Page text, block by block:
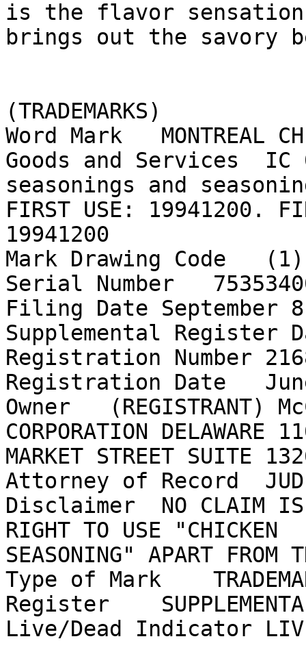
is the flavor
brings out the savory
(TRADEMARKS)
Word Mark   MONTREAL
Goods and Services  IC
seasonings and
FIRST USE: 19941200.
19941200
Mark Drawing Code   (1)
Serial Number
Filing Date September
Supplemental Register
Registration Number
Registration Date
Owner   (REGISTRANT)
CORPORATION DELAWARE
MARKET STREET SUITE
Attorney of Record
Disclaimer  NO CLAIM IS
RIGHT TO USE "CHICKEN
SEASONING" APART FROM
Type of Mark
Register
Live/Dead Indicator